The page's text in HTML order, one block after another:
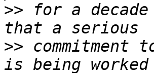
>> for a
>>